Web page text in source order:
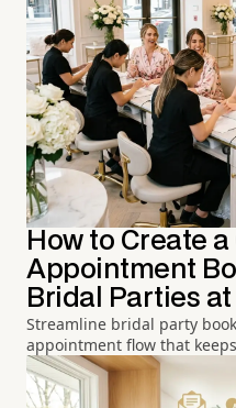
How to Create a
Appointment
Bridal Parties
Streamline bridal party
appointment flow that